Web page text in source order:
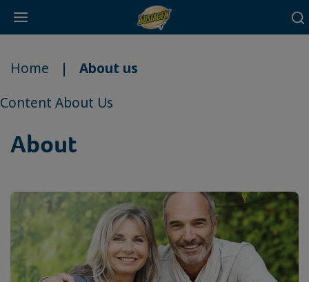
to
main
content
Home
About us
Content About Us
About